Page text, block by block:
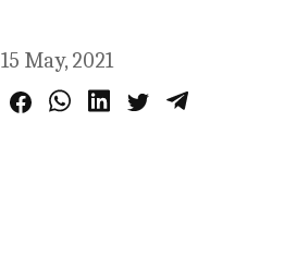
15 May, 2021